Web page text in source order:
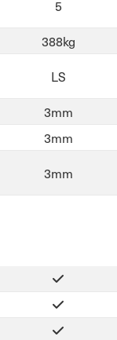
5
388kg
LS
3mm
3mm
3mm